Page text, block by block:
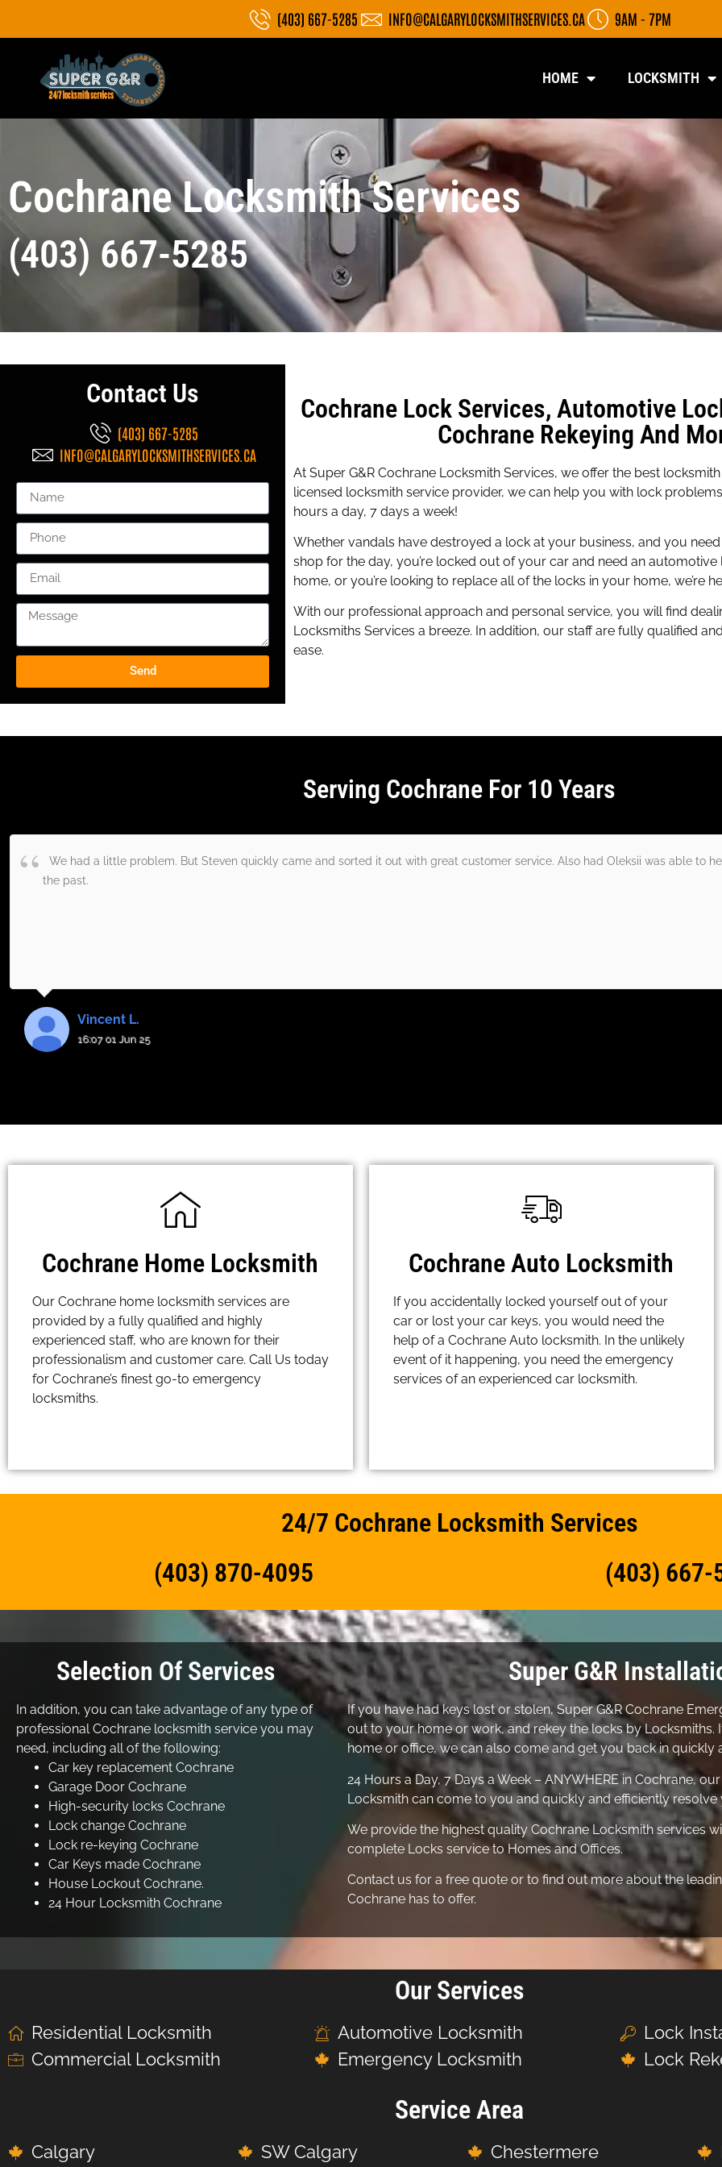
(403) 667-5285 INFO@CALGARYLOCKSMITHSERVICES.CA 9AM - 7PM
HOME LOCKSMITH
Cochrane Locksmith Services
(403) 667-5285
Contact Us
(403) 667-5285
INFO@CALGARYLOCKSMITHSERVICES.CA
Send
Cochrane Lock Services, Automotive
Cochrane Rekeying And
At Super G&R Cochrane Locksmith Services, we offer the best
licensed locksmith service provider, we can help you with lock
hours a day, 7 days a week!
Whether vandals have destroyed a lock at your business, and you
shop for the day, you’re locked out of your car and need an
home, or you’re looking to replace all of the locks in your home, we’re
With our professional approach and personal service, you will find
Locksmiths Services a breeze. In addition, our staff are fully qualified
ease.
Serving Cochrane For 10 Years
We had a little problem. But Steven quickly came and sorted it out with great customer service. Also had Oleksii was able to
the past.
Vincent L.
16:07 01 Jun 25
Cochrane Home Locksmith
Our Cochrane home locksmith services are
provided by a fully qualified and highly
experienced staff, who are known for their
professionalism and customer care. Call Us today
for Cochrane’s finest go-to emergency
locksmiths.
Cochrane Auto Locksmith
If you accidentally locked yourself out of your
car or lost your car keys, you would need the
help of a Cochrane Auto locksmith. In the unlikely
event of it happening, you need the emergency
services of an experienced car locksmith.
24/7 Cochrane Locksmith Services
(403) 870-4095
(403) 667-
Selection Of Services
In addition, you can take advantage of any type of
professional Cochrane locksmith service you may
need, including all of the following:
Car key replacement Cochrane
Garage Door Cochrane
High-security locks Cochrane
Lock change Cochrane
Lock re-keying Cochrane
Car Keys made Cochrane
House Lockout Cochrane.
24 Hour Locksmith Cochrane
Super G&R
If you have had keys lost or stolen, Super G&R Cochrane
out to your home or work, and rekey the locks by Locksmiths.
home or office, we can also come and get you back in quickly
24 Hours a Day, 7 Days a Week – ANYWHERE in Cochrane,
Locksmith can come to you and quickly and efficiently
We provide the highest quality Cochrane Locksmith services
complete Locks service to Homes and Offices.
Contact us for a free quote or to find out more about the
Cochrane has to offer.
Our Services
Residential Locksmith
Commercial Locksmith
Automotive Locksmith
Emergency Locksmith
Lock
Lock
Service Area
Calgary SW Calgary Chestermere